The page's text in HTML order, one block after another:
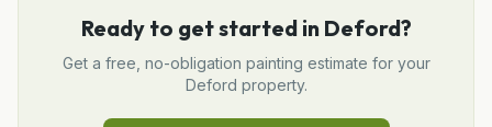
Ready to get started in Deford?
Get a free, no-obligation painting estimate for your
Deford property.